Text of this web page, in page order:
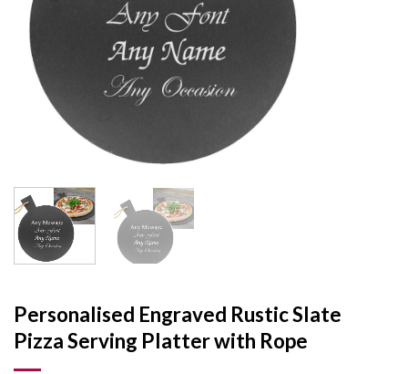
Personalised Engraved Rustic Slate
Pizza Serving Platter with Rope